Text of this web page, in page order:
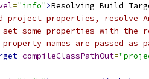
="info">Resolving Build
project properties, resolve
some properties with the
names are passed as
compileClassPathOut=